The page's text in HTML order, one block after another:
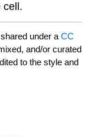
cell.
under aCC
and/or curated
to the style and